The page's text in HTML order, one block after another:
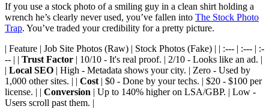
If you use a stock photo of a smiling guy in a clean shirt holding a
wrench he’s clearly never used, you’ve fallen into The Stock Photo
Trap. You’ve traded your credibility for a pretty picture.
| Feature | Job Site Photos (Raw) | Stock Photos (Fake) | | :--- | :--- | :-
-- | | Trust Factor | 10/10 - It's real proof. | 2/10 - Looks like an ad. |
| Local SEO | High - Metadata shows your city. | Zero - Used by
1,000 other sites. | | Cost| $0 - Done by your techs. | $20 - $100 per
license. | | Conversion | Up to 140% higher on LSA/GBP. | Low -
Users scroll past them. |